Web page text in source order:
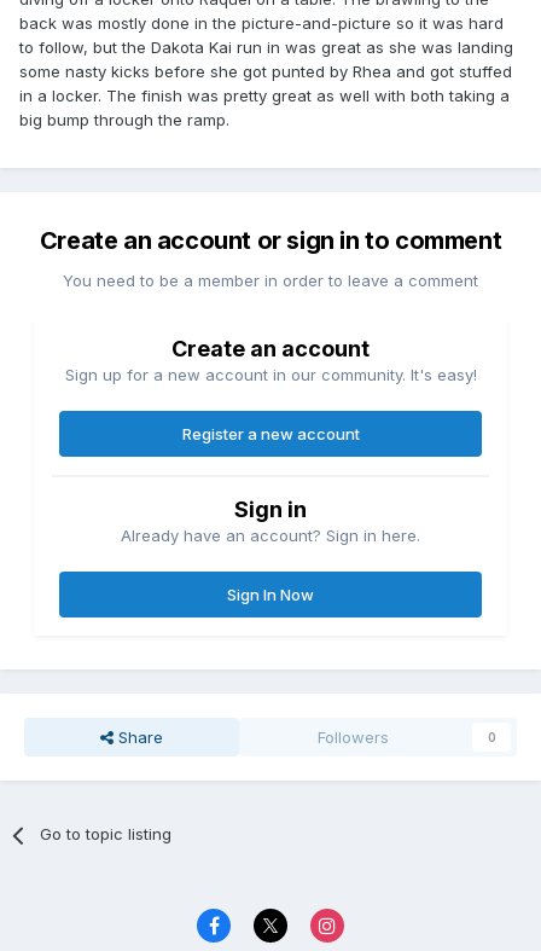
back was mostly done in the picture-and-picture so it was hard
to follow, but the Dakota Kai run in was great as she was landing
some nasty kicks before she got punted by Rhea and got stuffed
in a locker. The finish was pretty great as well with both taking a
big bump through the ramp.
Create an account or sign in to comment
You need to be a member in order to leave a comment
Create an account
Sign up for a new account in our community. It's easy!
Register a new account
Sign in
Already have an account? Sign in here.
Sign In Now
Share Followers 0
Go to topic listing